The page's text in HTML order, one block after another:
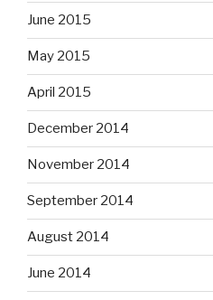
June 2015
May 2015
April 2015
December 2014
November 2014
September 2014
August 2014
June 2014